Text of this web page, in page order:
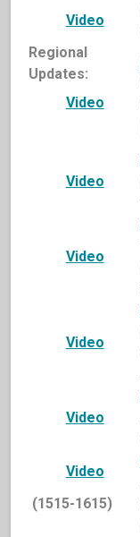
Video
Regional
Updates:
Video
Video
Video
Video
Video
Video
(1515-1615)